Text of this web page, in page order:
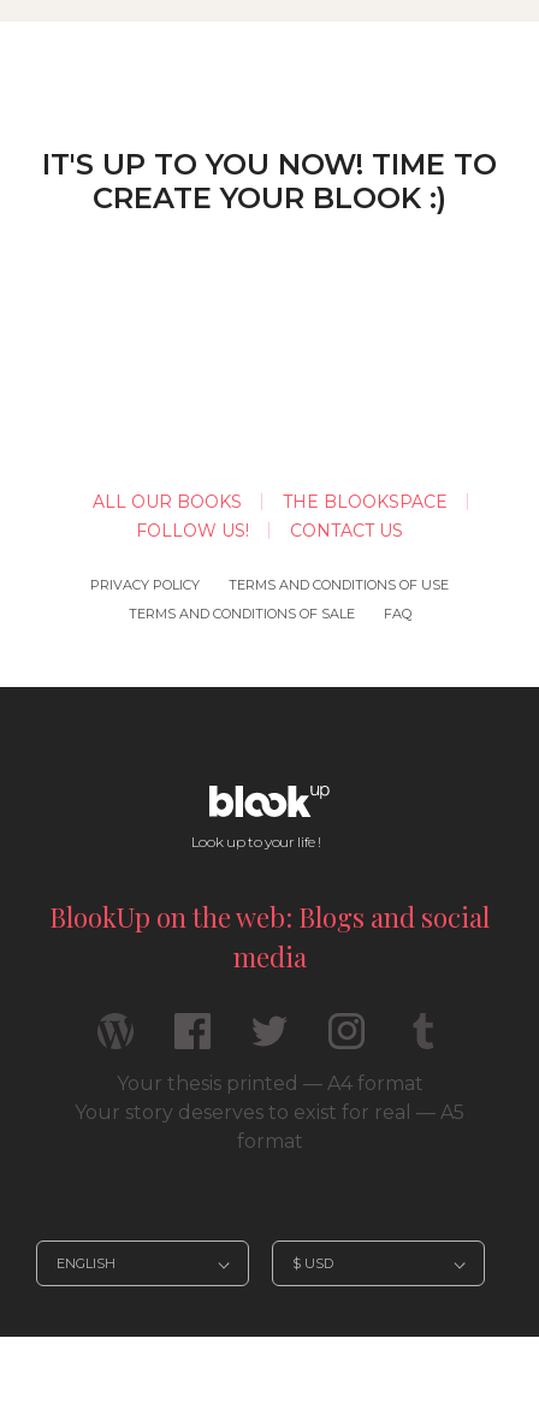
IT'S UP TO YOU NOW! TIME TO
CREATE YOUR BLOOK :)
ALL OUR BOOKS
THE BLOOKSPACE
FOLLOW US!
CONTACT US
PRIVACY POLICY
TERMS AND CONDITIONS OF USE
TERMS AND CONDITIONS OF SALE
FAQ
Look up to your life !
BlookUp on the web: Blogs and social
media
Your thesis printed — A4 format
Your story deserves to exist for real — A5
format